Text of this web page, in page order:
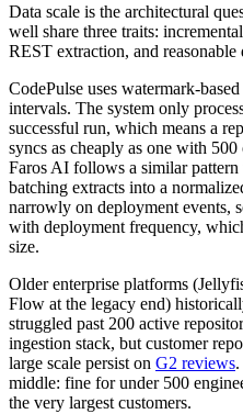
Data scale is the architectural
well share three traits:
REST extraction, and
CodePulse uses watermark-
intervals. The system only
successful run, which means a
syncs as cheaply as one with
Faros AI follows a similar
batching extracts into a
narrowly on deployment events,
with deployment frequency,
size.
Older enterprise platforms
Flow at the legacy end)
struggled past 200 active
ingestion stack, but customer
large scale persist on G2 reviews
middle: fine for under 500
the very largest customers.